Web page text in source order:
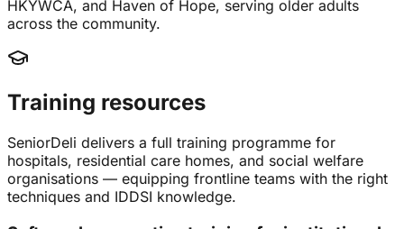
HKYWCA, and Haven of Hope, serving older adults
across the community.
Training resources
SeniorDeli delivers a full training programme for
hospitals, residential care homes, and social welfare
organisations — equipping frontline teams with the right
techniques and IDDSI knowledge.